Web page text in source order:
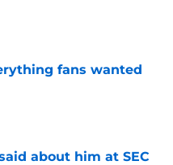
fans wanted
about him at SEC